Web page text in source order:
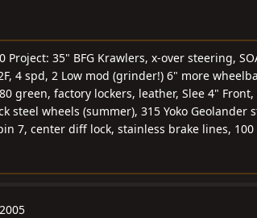
Project: 35" BFG Krawlers, x-over steering,
4 spd, 2 Low mod (grinder!) 6" more
green, factory lockers, leather, Slee 4"
steel wheels (summer), 315 Yoko Geolander
7, center diff lock, stainless brake lines,